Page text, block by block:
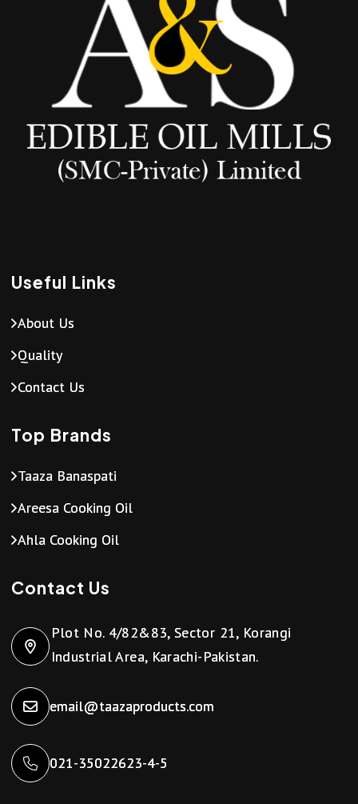
Useful Links
About Us
Quality
Contact Us
Top Brands
Taaza Banaspati
Areesa Cooking Oil
Ahla Cooking Oil
Contact Us
Plot No. 4/82&83, Sector 21, Korangi
Industrial Area, Karachi-Pakistan.
email@taazaproducts.com
021-35022623-4-5